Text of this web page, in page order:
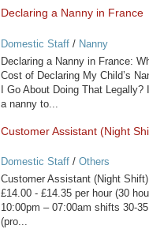
Declaring a Nanny in France
Domestic Staff/ Nanny
Declaring a Nanny in France:
Cost of Declaring My Child’s
I Go About Doing That Legally?
a nanny to...
Customer Assistant (Night
Domestic Staff/ Others
Customer Assistant (Night
£14.00 - £14.35 per hour (30
10:00pm – 07:00am shifts 30-
(pro...